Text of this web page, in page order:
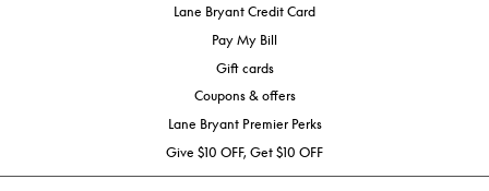
Lane Bryant Credit Card
Pay My Bill
Gift cards
Coupons & offers
Lane Bryant Premier Perks
Give $10 OFF, Get $10 OFF